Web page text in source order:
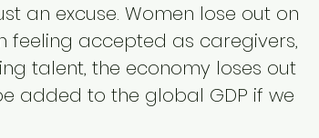
an excuse. Women lose out on
feeling accepted as caregivers,
talent, the economy loses out
added to the global GDP if we